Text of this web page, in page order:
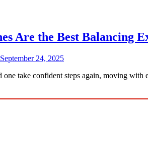
Are the Best Balancing
September 24, 2025
one take confident steps again, moving